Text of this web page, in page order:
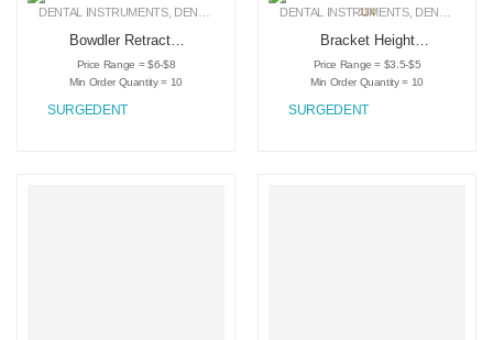
DENTAL INSTRUMENTS, DENTAL RETRACTORS ,MEDICAL INSTRUMENTS
Bowdler Retractor
SDR-116
Price Range = $6-$8
Min Order Quantity = 10
SURGEDENT
DENTAL INSTRUMENTS, DENTAL RETRACTORS
Bracket Height
Gauge Movable
SDR-114
Price Range = $3.5-$5
Min Order Quantity = 10
SURGEDENT